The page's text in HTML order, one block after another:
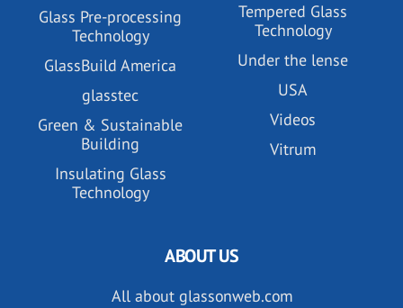
Glass Pre-processing
Technology
GlassBuild America
glasstec
Green & Sustainable
Building
Insulating Glass
Technology
Tempered Glass
Technology
Under the lense
USA
Videos
Vitrum
ABOUT US
All about glassonweb.com